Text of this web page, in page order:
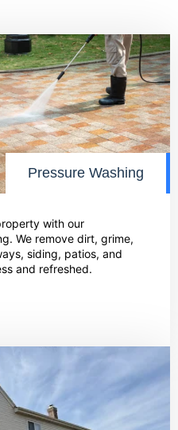
Pressure Washing
with our
We remove dirt, grime,
siding, patios, and
and refreshed.
01